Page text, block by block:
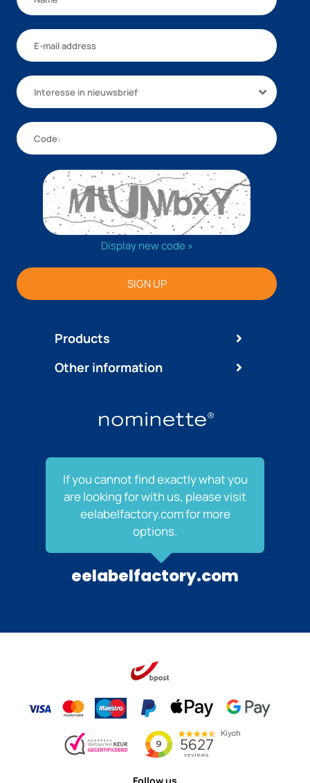
Products
Interesse in nieuwsbrief
Display new code »
SIGN UP
Other information
If you cannot find exactly what you
are looking for with us, please visit
eelabelfactory.com for more
options.
eelabelfactory.com